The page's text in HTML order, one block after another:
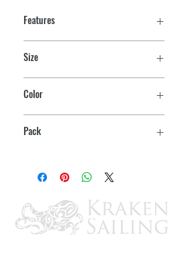
Features
Size
Color
Pack